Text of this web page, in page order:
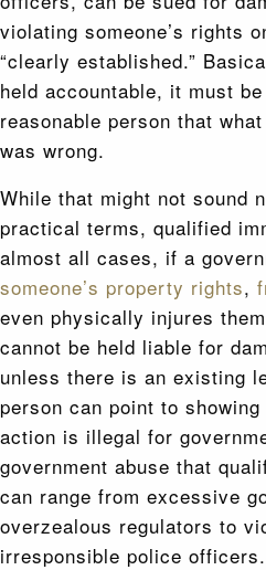
violating someone’s rights
“clearly established.”
held accountable, it must
reasonable person that
was wrong.
While that might not sound
practical terms, qualified
almost all cases, if a
someone’s property rights,
even physically injures
cannot be held liable for
unless there is an existing
person can point to
action is illegal for
government abuse that
can range from excessive
overzealous regulators to
irresponsible police officers.